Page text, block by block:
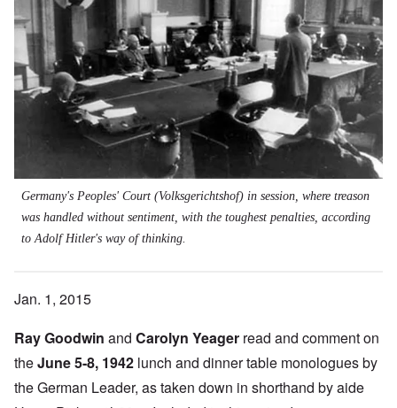
Germany's Peoples' Court (Volksgerichtshof) in session, where treason
was handled without sentiment, with the toughest penalties, according
to Adolf Hitler's way of thinking.
Jan. 1, 2015
Ray Goodwin and Carolyn Yeager read and comment on
theJune 5-8, 1942 lunch and dinner table monologues by
the German Leader, as taken down in shorthand by aide